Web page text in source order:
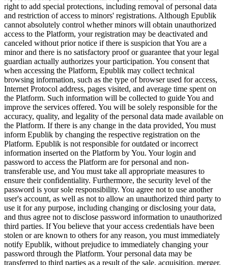
right to add special protections, including removal of personal data
and restriction of access to minors' registrations. Although Epublik
cannot absolutely control whether minors will obtain unauthorized
access to the Platform, your registration may be deactivated and
canceled without prior notice if there is suspicion that You are a
minor and there is no satisfactory proof or guarantee that your legal
guardian actually authorizes your participation. You consent that
when accessing the Platform, Epublik may collect technical
browsing information, such as the type of browser used for access,
Internet Protocol address, pages visited, and average time spent on
the Platform. Such information will be collected to guide You and
improve the services offered. You will be solely responsible for the
accuracy, quality, and legality of the personal data made available on
the Platform. If there is any change in the data provided, You must
inform Epublik by changing the respective registration on the
Platform. Epublik is not responsible for outdated or incorrect
information inserted on the Platform by You. Your login and
password to access the Platform are for personal and non-
transferable use, and You must take all appropriate measures to
ensure their confidentiality. Furthermore, the security level of the
password is your sole responsibility. You agree not to use another
user's account, as well as not to allow an unauthorized third party to
use it for any purpose, including changing or disclosing your data,
and thus agree not to disclose password information to unauthorized
third parties. If You believe that your access credentials have been
stolen or are known to others for any reason, you must immediately
notify Epublik, without prejudice to immediately changing your
password through the Platform. Your personal data may be
transferred to third parties as a result of the sale, acquisition, merger,